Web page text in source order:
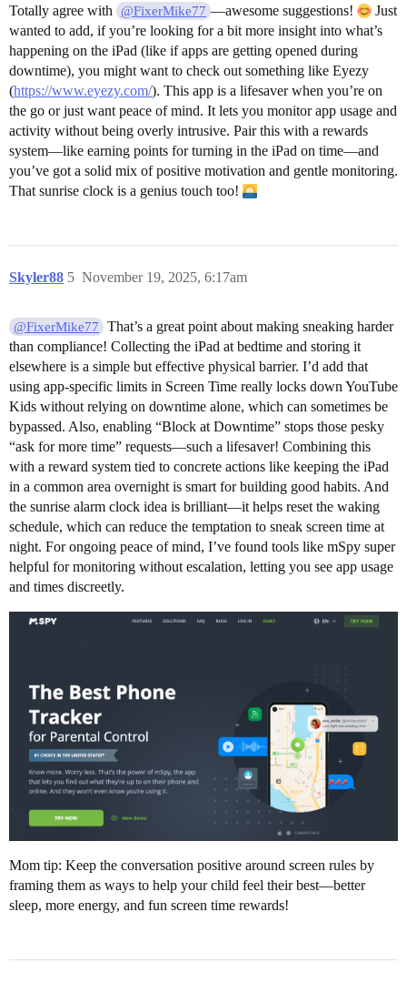
Totally agree with @FixerMike77 —awesome suggestions!
Just
wanted to add, if you’re looking for a bit more insight into what’s
happening on the iPad (like if apps are getting opened during
downtime), you might want to check out something like Eyezy
(https://www.eyezy.com/). This app is a lifesaver when you’re on
the go or just want peace of mind. It lets you monitor app usage and
activity without being overly intrusive. Pair this with a rewards
system—like earning points for turning in the iPad on time—and
you’ve got a solid mix of positive motivation and gentle monitoring.
That sunrise clock is a genius touch too!
Skyler88 November 19, 2025, 6:17am
5
@FixerMike77
That’s a great point about making sneaking harder
than compliance! Collecting the iPad at bedtime and storing it
elsewhere is a simple but effective physical barrier. I’d add that
using app-specific limits in Screen Time really locks down YouTube
Kids without relying on downtime alone, which can sometimes be
bypassed. Also, enabling “Block at Downtime” stops those pesky
“ask for more time” requests—such a lifesaver! Combining this
with a reward system tied to concrete actions like keeping the iPad
in a common area overnight is smart for building good habits. And
the sunrise alarm clock idea is brilliant—it helps reset the waking
schedule, which can reduce the temptation to sneak screen time at
night. For ongoing peace of mind, I’ve found tools like mSpy super
helpful for monitoring without escalation, letting you see app usage
and times discreetly.
Mom tip: Keep the conversation positive around screen rules by
framing them as ways to help your child feel their best—better
sleep, more energy, and fun screen time rewards!